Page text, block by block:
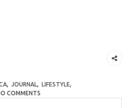
JOURNAL LIFESTYLE
COMMENTS